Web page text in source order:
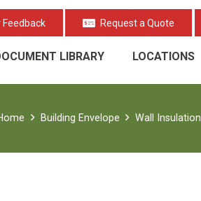
Feedback Request a Quote
LIBRARY LOCATIONS
Building Envelope Wall Insulation